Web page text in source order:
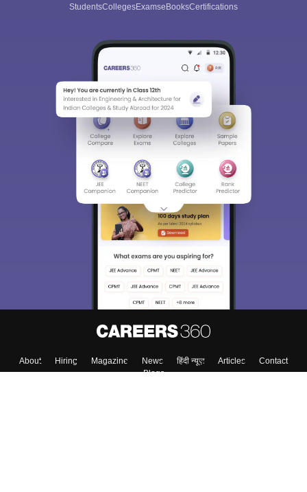
StudentsCollegesExamseBooksCertifications
About Hiring Magazine News हिंदी न्यूज़ Articles
Contact
Blogs